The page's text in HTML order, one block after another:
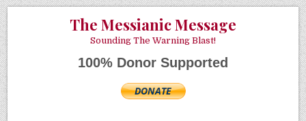
Skip
to
content
The Messianic Message
Sounding The Warning Blast!
100% Donor Supported